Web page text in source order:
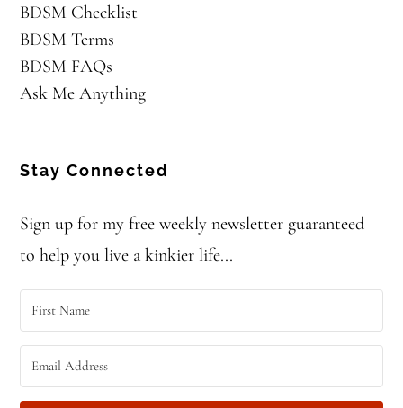
BDSM Checklist
BDSM Terms
BDSM FAQs
Ask Me Anything
Stay Connected
Sign up for my free weekly newsletter guaranteed
to help you live a kinkier life...